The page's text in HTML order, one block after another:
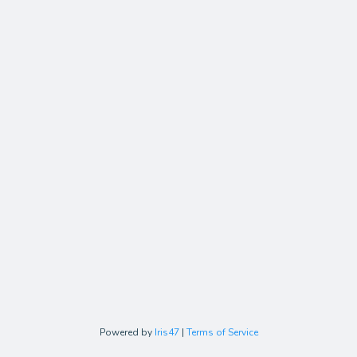
Powered by Iris47 | Terms of Service